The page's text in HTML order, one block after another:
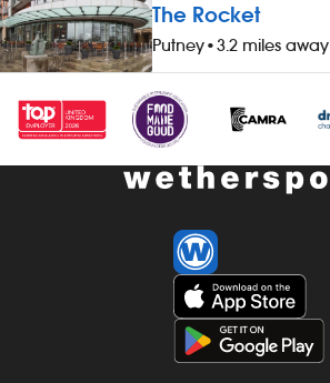
The Rocket
Putney•3.2 miles away